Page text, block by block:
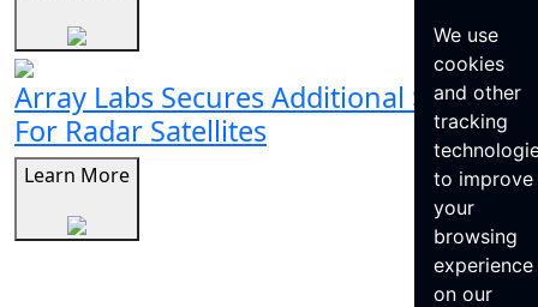
We use
cookies
and other
tracking
to improve
your
browsing
experience
on our
Array Labs Secures Additional $21M
For Radar Satellites
Learn More